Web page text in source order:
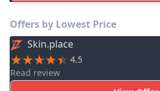
Offers by Lowest Price
Skin.place
4.5
Read review